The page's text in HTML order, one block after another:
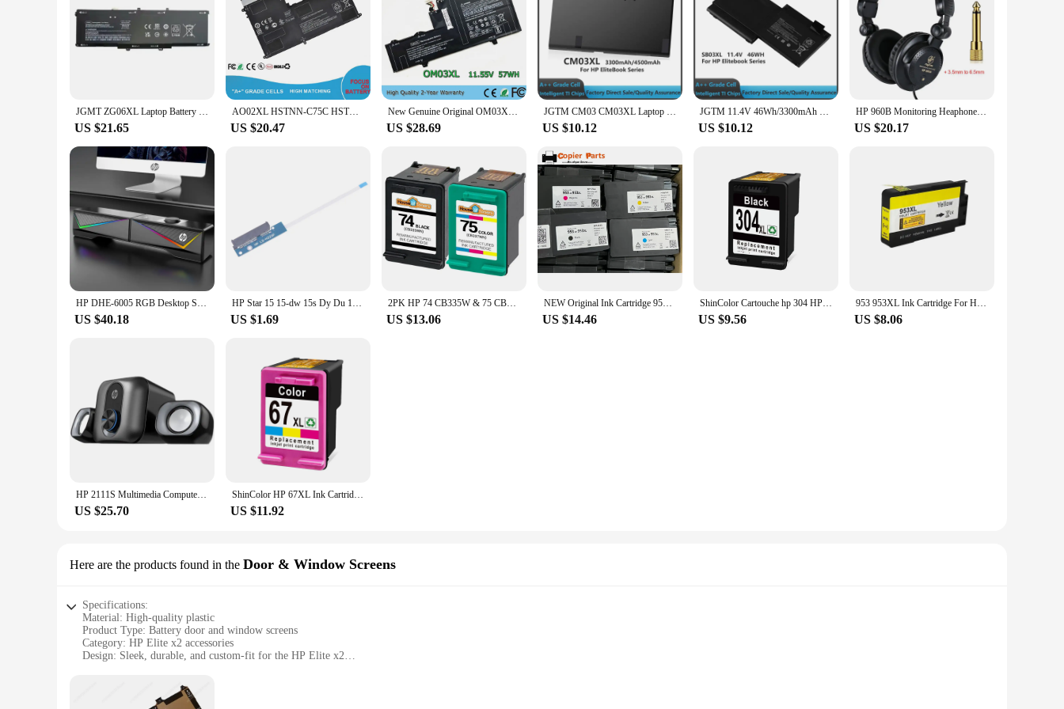
JGMT ZG06XL Laptop Battery Replacement for HP Elitebook 1050 G1 ZBook Studio G5 X360 G5 Series Laptop HSTNN-IB8H HSTNN-1B8H
US $21.65
AO02XL HSTNN-C75C HSTNN-IB5O 728250-121 728558-005 Laptop Battery for HP ElitePad 1000 G2 Series(7.4V 31Wh)
US $20.47
New Genuine Original OM03XL 11.55V 57Wh Laptop Battery for HP EliteBook X360 1030 G2 863167-1B1 863176-171
US $28.69
JGTM CM03 CM03XL Laptop Battery for HP EliteBook 840 845 850 855 740 745 750 755 G1 G2 Series Notebook fits CO06 CO06XL Battery
US $10.12
JGTM 11.4V 46Wh/3300mAh SB03 SB03XL Laptop Battery for HP Elitebook 720 725 G1 G2 820 825 G1 G2 Series Notebook
US $10.12
HP 960B Monitoring Heaphone 960B Monitor Live Studio Headset Fone De Ouvido Com Fio Head Phone Auriculares Con Cable Audifonos
US $20.17
HP DHE-6005 RGB Desktop Subwoofer Computer Speakers Separable Music Audio Wired USB PC Loudspeaker Stereo Surround Gaming Speake
US $40.18
HP Star 15 15-dw 15s Dy Du 15s Dr Hard Drive Cable Hard Drive Interface 256 250 255 G8 G9
US $1.69
2PK HP 74 CB335W & 75 CB337W Photosmart C4200 C4280 C4300 C4380 C4400 C4450
US $13.06
NEW Original Ink Cartridge 953 953XL for HP 953 7720 7730 7740 8210 8218 8710 8715 8718 8719 8720 8725 8728 8730 8740 Printer
US $14.46
ShinColor Cartouche hp 304 HP304 XL Ink Cartridge Compatible with HP Envy 5000 5010 5012 5014 5020 5030 5032 5034 5052 5055
US $9.56
953 953XL Ink Cartridge For HP 7740 7720 7730 8210 8218 8710 8715 8718 8719 8720 8725 8728 8730 8740 printer for hp953
US $8.06
HP 2111S Multimedia Computer Game Speakers Stereo Subwoofer Desktop Computer Audio 2.1 Wired Multifunctional PC notebook Speaker
US $25.70
ShinColor HP 67XL Ink Cartridges HP Deskjet 2700 ink cartridge for Envy Series 4200 6020 6030 6400 6430
US $11.92
Here are the products found in the Door & Window Screens
Specifications:
Material: High-quality plastic
Product Type: Battery door and window screens
Category: HP Elite x2 accessories
Design: Sleek, durable, and custom-fit for the HP Elite x2